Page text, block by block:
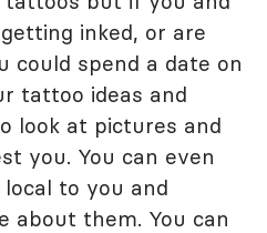
inked, or are
could spend a date on
tattoo ideas and
look at pictures and
you. You can even
to you and
about them. You can